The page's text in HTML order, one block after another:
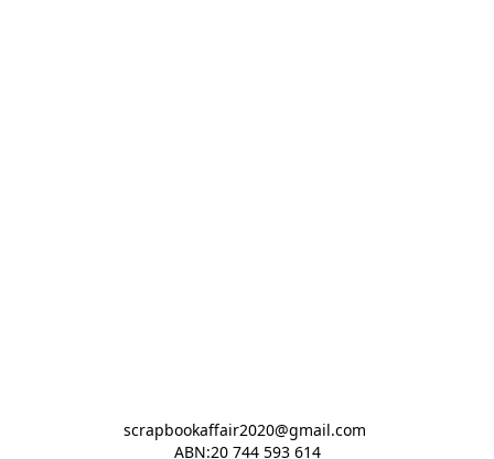
scrapbookaffair2020@gmail.com
ABN:20 744 593 614